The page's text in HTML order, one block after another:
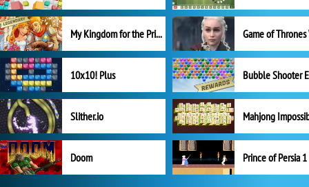
My Kingdom for the Princess Full Version
10x10! Plus
Slither.io Mahjong
Doom Prince of Persia 1